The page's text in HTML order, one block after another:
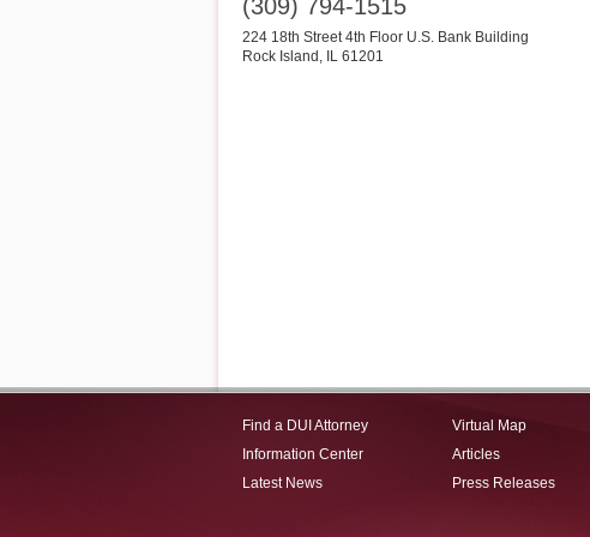
(309) 794-1515
224 18th Street 4th Floor U.S. Bank Building
Rock Island , IL 61201
Find a DUI Attorney
Information Center
Latest News
Virtual Map
Articles
Press Releases